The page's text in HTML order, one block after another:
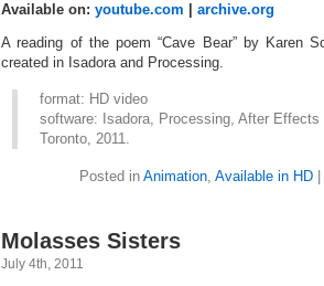
Available on: youtube.com
archive.org
A reading of the poem “Cave Bear” by Karen
created in Isadora and Processing.
format: HD video
software: Isadora, Processing, After Effects
Toronto, 2011.
Posted in Animation, Available in HD
Molasses Sisters
July 4th, 2011